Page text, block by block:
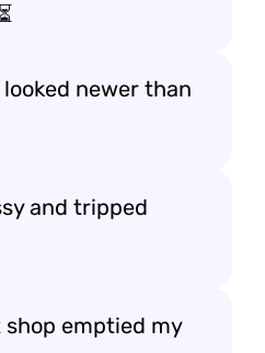
newer than
and tripped
emptied my